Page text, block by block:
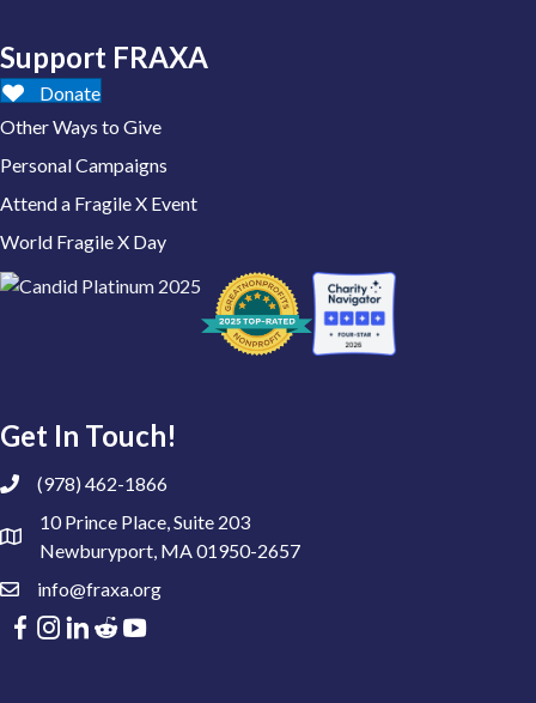
Support FRAXA
Donate
Other Ways to Give
Personal Campaigns
Attend a Fragile X Event
World Fragile X Day
Get In Touch!
(978) 462-1866
10 Prince Place, Suite 203
Newburyport, MA 01950-2657
info@fraxa.org